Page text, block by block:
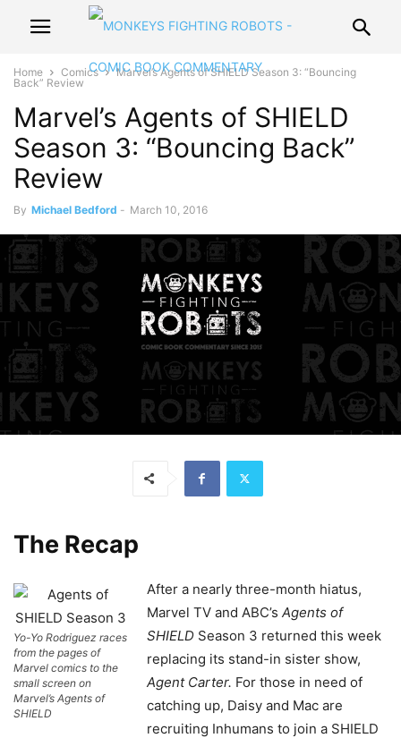
Home Comics
Marvel’s Agents of SHIELD Season 3: “Bouncing
Back” Review
Marvel’s Agents of SHIELD
Season 3: “Bouncing Back”
Review
By Michael Bedford - March 10, 2016
The Recap
Yo-Yo Rodriguez races
from the pages of
Marvel comics to the
small screen on
Marvel’s Agents of
SHIELD
After a nearly three-month hiatus,
Marvel TV and ABC’s Agents of
SHIELD Season 3 returned this week
replacing its stand-in sister show,
Agent Carter. For those in need of
catching up, Daisy and Mac are
recruiting Inhumans to join a SHIELD